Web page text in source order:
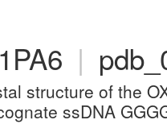
1PA6 |
structure of the
ssDNA